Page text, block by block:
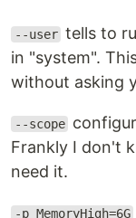
--user tells to
in "system".
without asking
--scope
Frankly I don't
need it.
-p MemoryHigh=6G